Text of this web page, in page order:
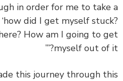
in order for me to
‘how did I get myself
here? How am I going to
myself out of
made this journey through